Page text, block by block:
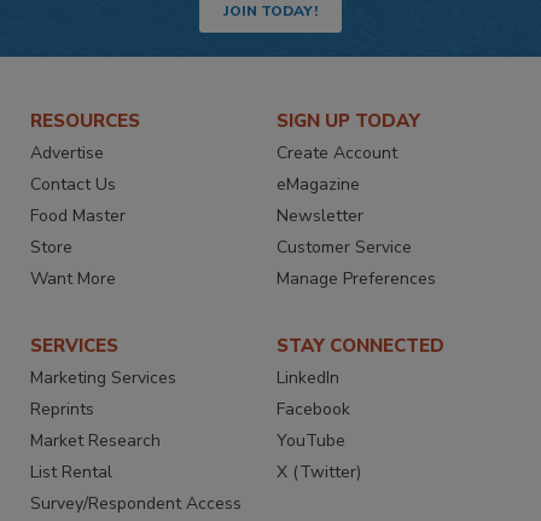
JOIN TODAY!
RESOURCES
Advertise
Contact Us
Food Master
Store
Want More
SIGN UP TODAY
Create Account
eMagazine
Newsletter
Customer Service
Manage Preferences
SERVICES
Marketing Services
Reprints
Market Research
List Rental
Survey/Respondent Access
STAY CONNECTED
LinkedIn
Facebook
YouTube
X (Twitter)